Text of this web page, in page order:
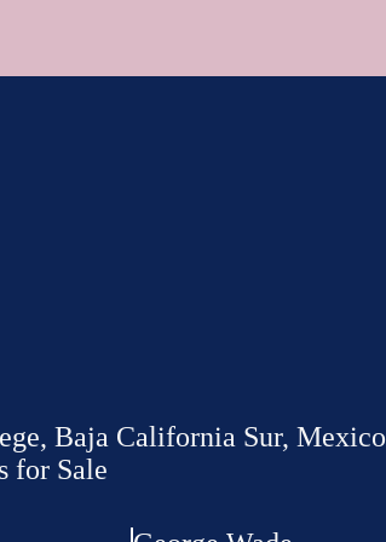
Baja California Sur, Mexico
for Sale